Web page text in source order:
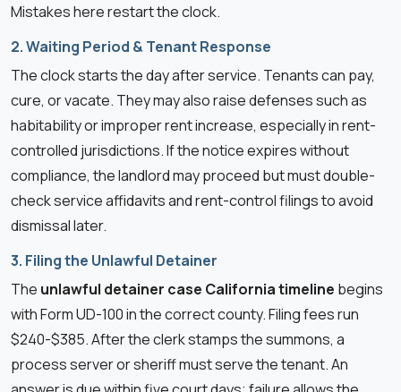
Mistakes here restart the clock.
2. Waiting Period & Tenant Response
The clock starts the day after service. Tenants can pay,
cure, or vacate. They may also raise defenses such as
habitability or improper rent increase, especially in rent-
controlled jurisdictions. If the notice expires without
compliance, the landlord may proceed but must double-
check service affidavits and rent-control filings to avoid
dismissal later.
3. Filing the Unlawful Detainer
The unlawful detainer case California timeline begins
with Form UD-100 in the correct county. Filing fees run
$240-$385. After the clerk stamps the summons, a
process server or sheriff must serve the tenant. An